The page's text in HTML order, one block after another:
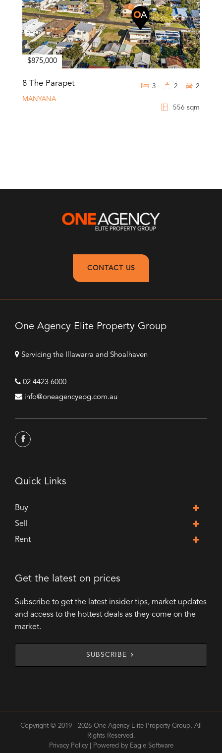
$875,000
8 The Parapet
MANYANA
556 sqm
3 2 2
CONTACT US
One Agency Elite Property Group
Servicing the Illawarra and Shoalhaven
02 4423 6000
info@oneagencyepg.com.au
Quick Links
Buy
Sell
Rent
Get the latest on prices
Subscribe to get the latest insider tips, market updates
and access to the hottest deals as they come on the
market.
SUBSCRIBE
Copyright © 2019 - 2026 One Agency Elite Property Group, All
Rights Reserved.
Privacy Policy| Powered by Eagle Software